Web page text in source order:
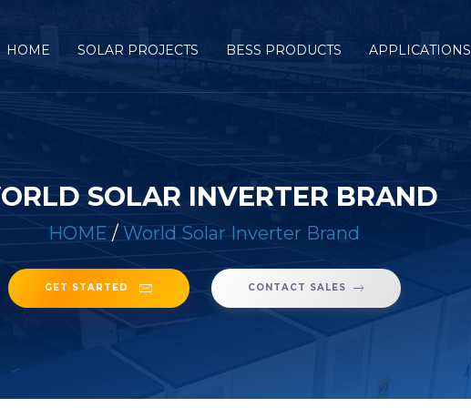
HOME SOLAR PROJECTS BESS PRODUCTS APPLICATIONS
SOLAR INVERTER BRAND
HOME / World Solar Inverter Brand
GET STARTED CONTACT SALES